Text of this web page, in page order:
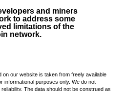
and miners
to address some
limitations of the
network.
our website is taken from freely available
informational purposes only. We do not
The data should not be construed as